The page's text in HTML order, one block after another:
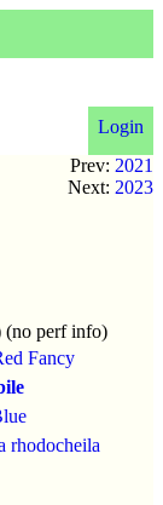
Login
Prev: 2021
Next: 2023
perf info)
Fancy
rhodocheila